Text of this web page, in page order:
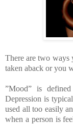
There are two
taken aback or you
”Mood” is
Depression is
used all too easily
when a person is